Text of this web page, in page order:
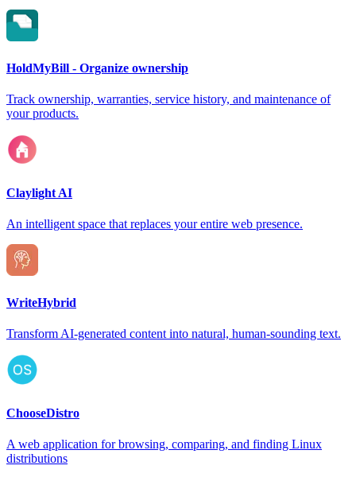
HoldMyBill - Organize ownership
Track ownership, warranties, service history, and maintenance of
your products.
Claylight AI
An intelligent space that replaces your entire web presence.
WriteHybrid
Transform AI-generated content into natural, human-sounding text.
ChooseDistro
A web application for browsing, comparing, and finding Linux
distributions